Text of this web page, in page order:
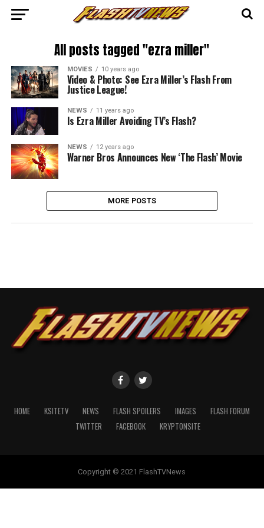
All posts tagged "ezra miller"
MOVIES 10 years ago
Video & Photo: See Ezra Miller’s Flash From
Justice League!
NEWS 11 years ago
Is Ezra Miller Avoiding TV’s Flash?
NEWS 12 years ago
Warner Bros Announces New ‘The Flash’ Movie
MORE POSTS
HOME KSITETV NEWS FLASH SPOILERS IMAGES
FLASH FORUM
TWITTER
FACEBOOK KRYPTONSITE
Copyright © 2021 FlashTVNews